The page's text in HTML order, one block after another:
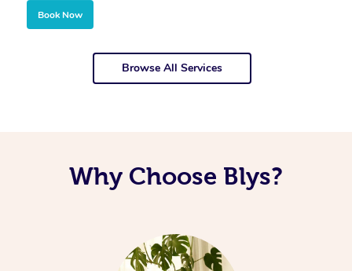
Book Now
Browse All Services
Why Choose Blys?